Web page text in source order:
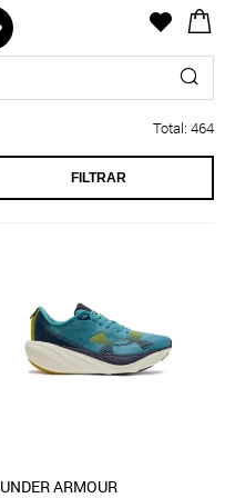
Total: 464
FILTRAR
UNDER ARMOUR